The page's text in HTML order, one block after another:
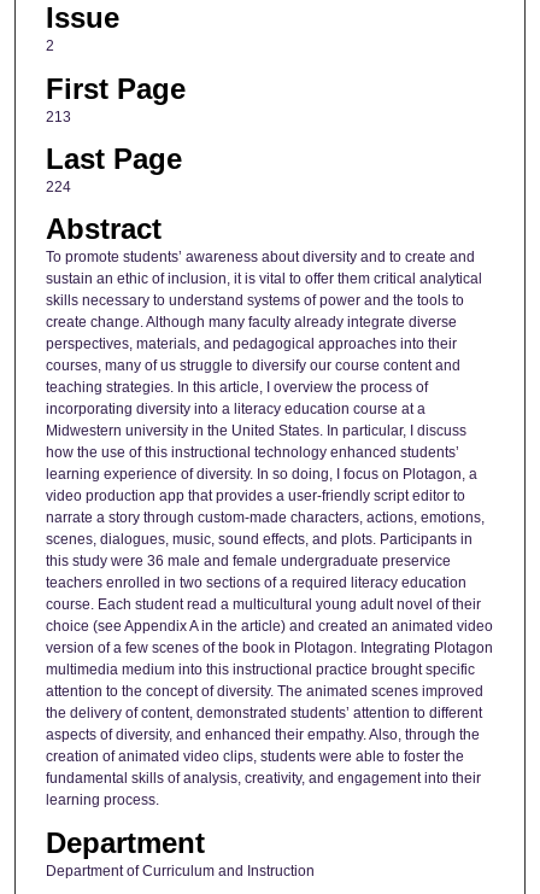
Issue
2
First Page
213
Last Page
224
Abstract
To promote students’ awareness about diversity and to create and
sustain an ethic of inclusion, it is vital to offer them critical analytical
skills necessary to understand systems of power and the tools to
create change. Although many faculty already integrate diverse
perspectives, materials, and pedagogical approaches into their
courses, many of us struggle to diversify our course content and
teaching strategies. In this article, I overview the process of
incorporating diversity into a literacy education course at a
Midwestern university in the United States. In particular, I discuss
how the use of this instructional technology enhanced students’
learning experience of diversity. In so doing, I focus on Plotagon, a
video production app that provides a user-friendly script editor to
narrate a story through custom-made characters, actions, emotions,
scenes, dialogues, music, sound effects, and plots. Participants in
this study were 36 male and female undergraduate preservice
teachers enrolled in two sections of a required literacy education
course. Each student read a multicultural young adult novel of their
choice (see Appendix A in the article) and created an animated video
version of a few scenes of the book in Plotagon. Integrating Plotagon
multimedia medium into this instructional practice brought specific
attention to the concept of diversity. The animated scenes improved
the delivery of content, demonstrated students’ attention to different
aspects of diversity, and enhanced their empathy. Also, through the
creation of animated video clips, students were able to foster the
fundamental skills of analysis, creativity, and engagement into their
learning process.
Department
Department of Curriculum and Instruction